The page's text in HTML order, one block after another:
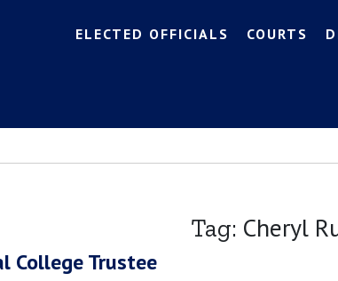
ELECTED OFFICIALS COURTS
Tag: Cheryl
College Trustee